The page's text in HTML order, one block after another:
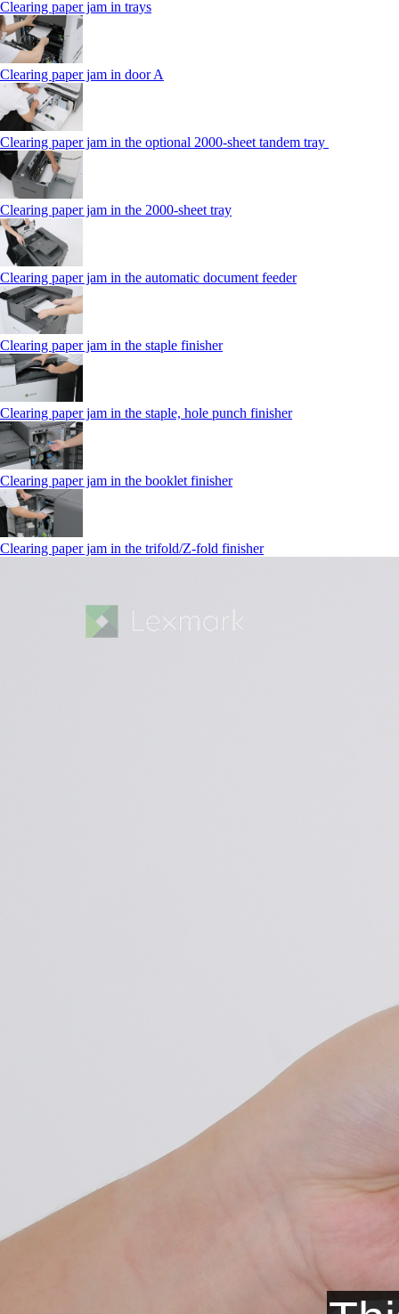
Clearing paper jam in trays
Clearing paper jam in door A
Clearing paper jam in the optional 2000-sheet tandem tray
Clearing paper jam in the 2000-sheet tray
Clearing paper jam in the automatic document feeder
Clearing paper jam in the staple finisher
Clearing paper jam in the staple, hole punch finisher
Clearing paper jam in the booklet finisher
Clearing paper jam in the trifold/Z-fold finisher